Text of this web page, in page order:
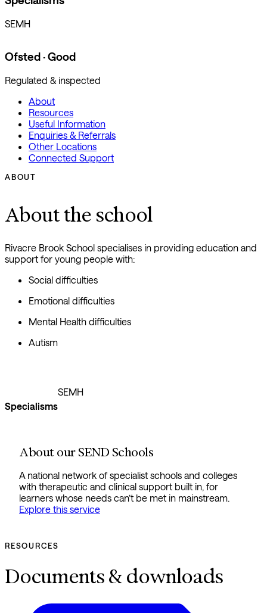
SEMH
Ofsted · Good
Regulated & inspected
About
Resources
Useful Information
Enquiries & Referrals
Other Locations
Connected Support
ABOUT
About the school
Rivacre Brook School specialises in providing education and
support for young people with:
Social difficulties
Emotional difficulties
Mental Health difficulties
Autism
Specialisms
SEMH
About our SEND Schools
A national network of specialist schools and colleges
with therapeutic and clinical support built in, for
learners whose needs can’t be met in mainstream.
Explore this service
RESOURCES
Documents & downloads